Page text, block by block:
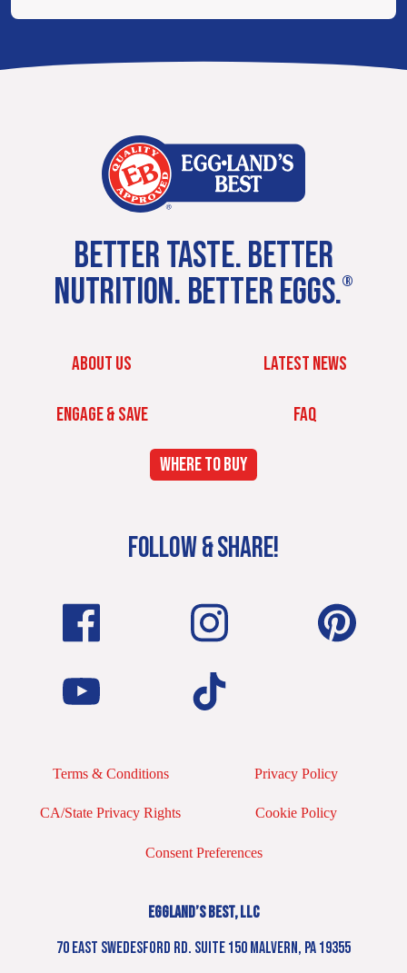
BETTER TASTE. BETTER
NUTRITION. BETTER EGGS.®
ABOUT US LATEST NEWS
ENGAGE & SAVE FAQ
WHERE TO BUY
FOLLOW & SHARE!
Terms & Conditions Privacy Policy
CA/State Privacy Rights Cookie Policy
Consent Preferences
EGGLAND’S BEST, LLC
70 EAST SWEDESFORD RD. SUITE 150 MALVERN, PA 19355